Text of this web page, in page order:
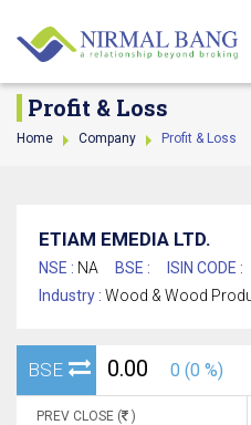
Profit & Loss
Home Company Profit & Loss
ETIAM EMEDIA LTD.
NSE : NA BSE :
ISIN CODE :
Industry : Wood & Wood
BSE 0.00 0 (0 %)
PREV CLOSE ( )